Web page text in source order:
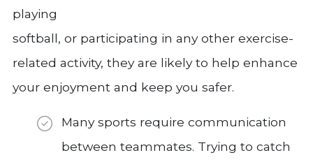
playing
softball, or participating in any other exercise-
related activity, they are likely to help enhance
your enjoyment and keep you safer.
Many sports require communication
between teammates. Trying to catch